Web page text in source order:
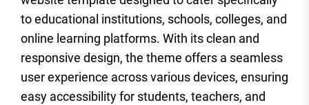
to educational institutions, schools, colleges, and
online learning platforms. With its clean and
responsive design, the theme offers a seamless
user experience across various devices, ensuring
easy accessibility for students, teachers, and